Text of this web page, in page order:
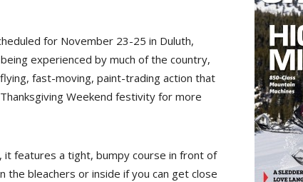
for November 23-25 in Duluth,
experienced by much of the country,
fast-moving, paint-trading action that
Weekend festivity for more
it features a tight, bumpy course in front of
bleachers or inside if you can get close